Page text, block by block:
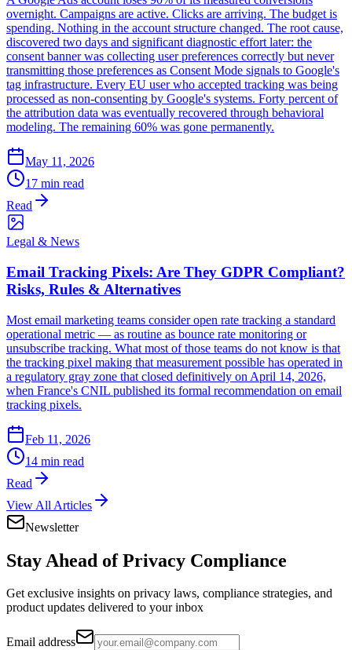
overnight. Campaigns are active. Clicks are arriving. The budget is
spending. Nothing in the account structure changed. The root cause,
discovered two days and significant diagnostic effort later: the
consent banner was collecting user preferences correctly but never
transmitting those preferences as Consent Mode signals to Google's
tag infrastructure. Every EU user who accepted tracking was being
processed as non-consenting by Google's systems. Forty percent of
the attribution data was eventually recovered through behavioral
modeling. The remaining 60% was gone permanently.
May 11, 2026
17 min read
Read
Legal & News
Email Tracking Pixels: Are They GDPR Compliant?
Risks, Rules & Alternatives
Most email marketing teams consider open rate tracking a standard
operational metric — as routine as bounce rate monitoring or
unsubscribe tracking. What most of those teams do not know is that
the tracking pixel making that measurement possible has operated in
a regulatory gray zone that closed definitively on April 14, 2026,
when France's CNIL published its formal recommendation on email
tracking pixels.
Feb 11, 2026
14 min read
Read
View All Articles
Newsletter
Stay Ahead of Privacy Compliance
Get exclusive insights on privacy laws, compliance strategies, and
product updates delivered to your inbox
Email address